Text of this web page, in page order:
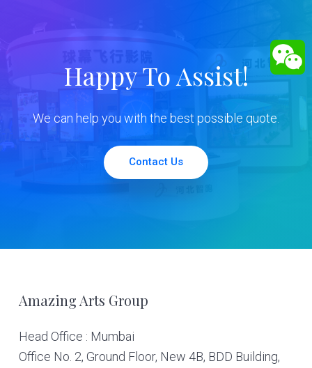
Happy To Assist!
We can help you with the best possible quote.
Contact Us
Footer
Amazing Arts Group
Head Office : Mumbai
Office No. 2, Ground Floor, New 4B, BDD Building,